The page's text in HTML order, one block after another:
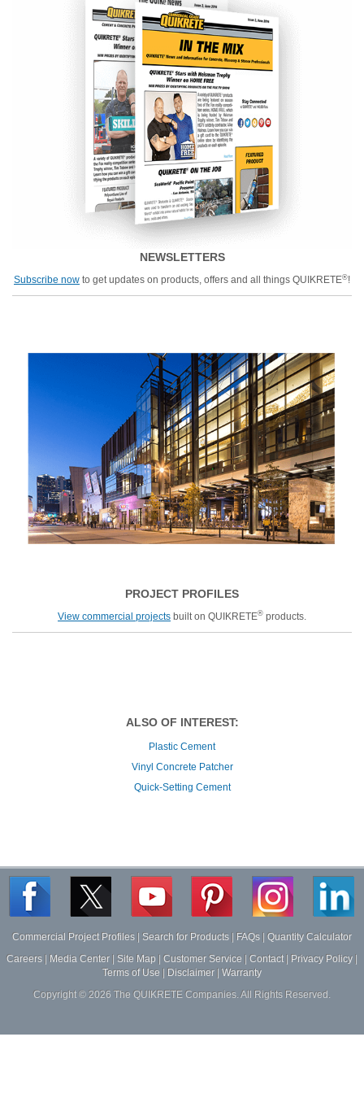
NEWSLETTERS
Subscribe now to get updates on products, offers and all things QUIKRETE®!
PROJECT PROFILES
View commercial projects built on QUIKRETE® products.
ALSO OF INTEREST:
Plastic Cement
Vinyl Concrete Patcher
Quick-Setting Cement
Commercial Project Profiles Search for Products FAQs
Quantity Calculator
Careers
Media Center Site Map Customer Service Contact Privacy Policy
Terms of Use
Disclaimer
Warranty
Copyright © 2026 The QUIKRETE Companies. All Rights Reserved.